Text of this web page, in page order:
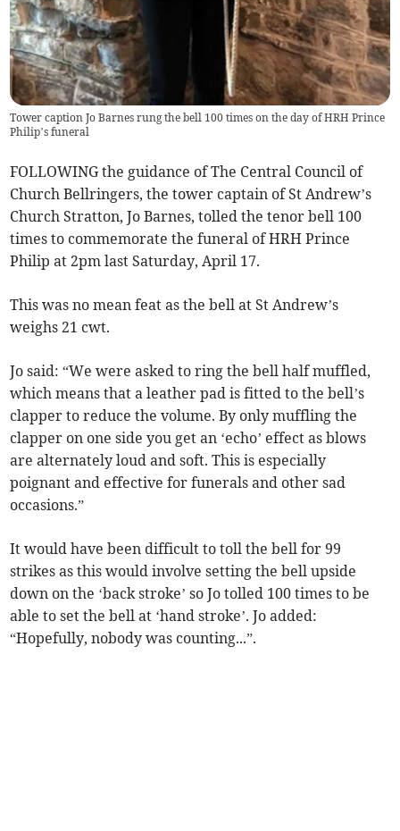
Tower caption Jo Barnes rung the bell 100 times on the day of HRH Prince
Philip’s funeral
FOLLOWING the guidance of The Central Council of
Church Bellringers, the tower captain of St Andrew’s
Church Stratton, Jo Barnes, tolled the tenor bell 100
times to commemorate the funeral of HRH Prince
Philip at 2pm last Saturday, April 17.
This was no mean feat as the bell at St Andrew’s
weighs 21 cwt.
Jo said: “We were asked to ring the bell half muffled,
which means that a leather pad is fitted to the bell’s
clapper to reduce the volume. By only muffling the
clapper on one side you get an ‘echo’ effect as blows
are alternately loud and soft. This is especially
poignant and effective for funerals and other sad
occasions.”
It would have been difficult to toll the bell for 99
strikes as this would involve setting the bell upside
down on the ‘back stroke’ so Jo tolled 100 times to be
able to set the bell at ‘hand stroke’. Jo added:
“Hopefully, nobody was counting...”.